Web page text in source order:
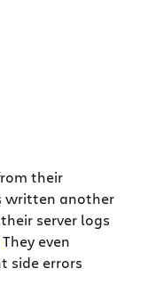
their
written another
server logs
They even
side errors